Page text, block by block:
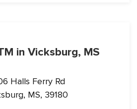
in Vicksburg, MS
Halls Ferry Rd
MS, 39180